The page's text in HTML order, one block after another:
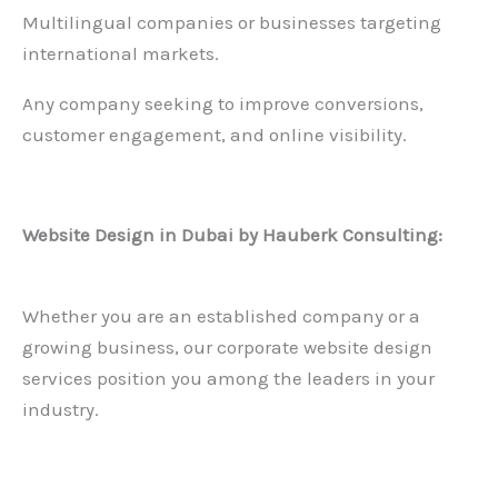
Multilingual companies or businesses targeting
international markets.
Any company seeking to improve conversions,
customer engagement, and online visibility.
Website Design in Dubai by Hauberk Consulting:
Whether you are an established company or a
growing business, our corporate website design
services position you among the leaders in your
industry.